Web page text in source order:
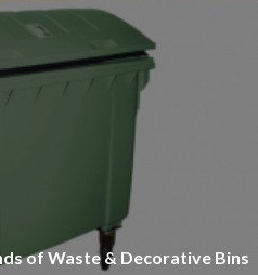
of Waste & Decorative Bins